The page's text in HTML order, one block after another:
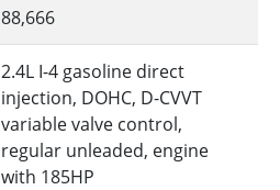
88,666
2.4L I-4 gasoline direct
injection, DOHC, D-CVVT
variable valve control,
regular unleaded, engine
with 185HP